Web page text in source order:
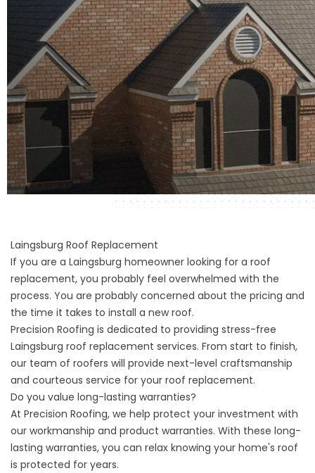
Laingsburg Roof Replacement
If you are a Laingsburg homeowner looking for a roof
replacement, you probably feel overwhelmed with the
process. You are probably concerned about the pricing and
the time it takes to install a new roof.
Precision Roofing is dedicated to providing stress-free
Laingsburg roof replacement services. From start to finish,
our team of roofers will provide next-level craftsmanship
and courteous service for your roof replacement.
Do you value long-lasting warranties?
At Precision Roofing, we help protect your investment with
our workmanship and product warranties. With these long-
lasting warranties, you can relax knowing your home's roof
is protected for years.